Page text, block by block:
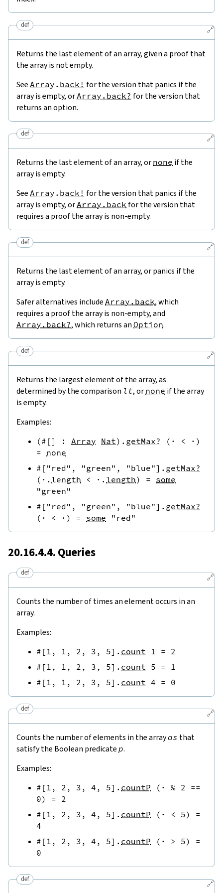
🔗
def
Returns the last element of an array, given a proof that
the array is not empty.
See Array.back! for the version that panics if the
array is empty, or Array.back? for the version that
returns an option.
🔗
def
Returns the last element of an array, or none if the
array is empty.
See Array.back! for the version that panics if the
array is empty, or Array.back for the version that
requires a proof the array is non-empty.
🔗
def
Returns the last element of an array, or panics if the
array is empty.
Safer alternatives include Array.back, which
requires a proof the array is non-empty, and
Array.back?, which returns an Option.
🔗
def
Returns the largest element of the array, as
determined by the comparison lt, or none if the array
is empty.
Examples:
(#[] : Array Nat) . getMax? ( · < · )
= none
#[ "red" , "green" , "blue"] . getMax?
( · . length < · . length) = some
"green"
#[ "red" , "green" , "blue"] . getMax?
( · < · ) = some "red"
20.16.4.4. Queries
🔗
def
Counts the number of times an element occurs in an
array.
Examples:
#[ 1 , 1 , 2 , 3 , 5] . count 1 = 2
#[ 1 , 1 , 2 , 3 , 5] . count 5 =
1
#[ 1 , 1 , 2 , 3 , 5] . count 4 = 0
🔗
def
Counts the number of elements in the arrayas that
satisfy the Boolean predicate p.
Examples:
#[ 1 , 2 , 3 , 4 , 5] . countP ( · % 2
==
0) = 2
#[ 1 , 2 , 3 , 4 , 5] . countP ( · < 5)
=
4
#[ 1 , 2 , 3 , 4 , 5] . countP ( · > 5)
=
0
🔗
def